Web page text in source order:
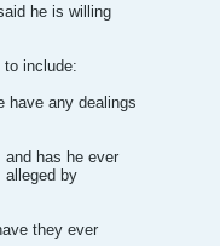
he is willing
include:
have any dealings
and has he ever
alleged by
they ever